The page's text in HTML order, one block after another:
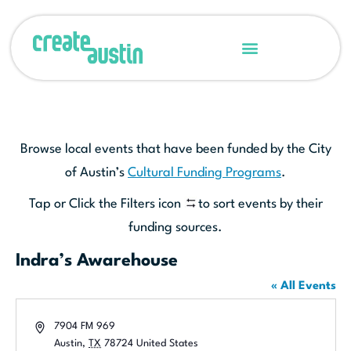
Browse local events that have been funded by the City
of Austin’s Cultural Funding Programs.
Tap or Click the Filters icon
to sort events by their
funding sources.
Indra’s Awarehouse
« All Events
Address7904 FM 969
Austin, TX 78724 United States